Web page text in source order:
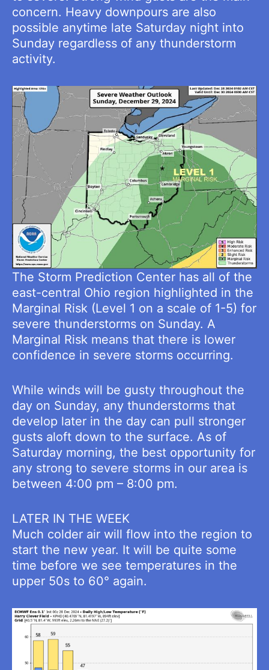
concern. Heavy downpours are also
possible anytime late Saturday night into
Sunday regardless of any thunderstorm
activity.
The Storm Prediction Center has all of the
east-central Ohio region highlighted in the
Marginal Risk (Level 1 on a scale of 1-5) for
severe thunderstorms on Sunday. A
Marginal Risk means that there is lower
confidence in severe storms occurring.
While winds will be gusty throughout the
day on Sunday, any thunderstorms that
develop later in the day can pull stronger
gusts aloft down to the surface. As of
Saturday morning, the best opportunity for
any strong to severe storms in our area is
between 4:00 pm – 8:00 pm.
LATER IN THE WEEK
Much colder air will flow into the region to
start the new year. It will be quite some
time before we see temperatures in the
upper 50s to 60° again.